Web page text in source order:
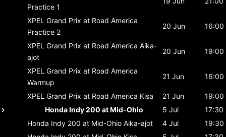
Practice 1
XPEL Grand Prix at Road America
Practice 2
20 Jun 16:00
XPEL Grand Prix at Road America Aika-
ajot
20 Jun 19:00
XPEL Grand Prix at Road America
Warmup
21 Jun 16:00
XPEL Grand Prix at Road America Kisa 21 Jun
19:00
Honda Indy 200 at Mid-Ohio
5 Jul
17:30
Honda Indy 200 at Mid-Ohio Aika-ajot 4 Jul
19:30